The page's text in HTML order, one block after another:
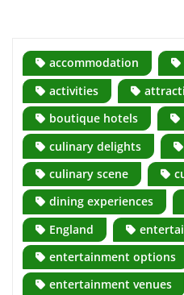
accommodation
activities
boutique hotels
culinary delights
culinary scene
dining experiences
England
entertainment options
entertainment venues